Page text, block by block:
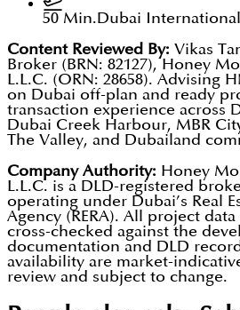
50 Min.Dubai
Content Reviewed By: Vikas
Broker (BRN: 82127), Honey
L.L.C. (ORN: 28658). Advising
on Dubai off-plan and ready
transaction experience across
Dubai Creek Harbour, MBR
The Valley, and Dubailand
Company Authority: Honey
L.L.C. is a DLD-registered
operating under Dubai’s Real
Agency (RERA). All project
cross-checked against the
documentation and DLD
availability are market-
review and subject to change.